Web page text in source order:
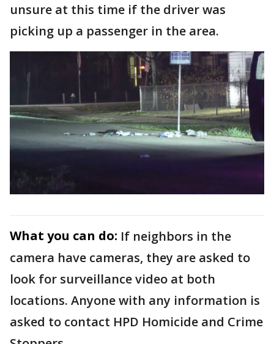
unsure at this time if the driver was
picking up a passenger in the area.
What you can do: If neighbors in the
camera have cameras, they are asked to
look for surveillance video at both
locations. Anyone with any information is
asked to contact HPD Homicide and Crime